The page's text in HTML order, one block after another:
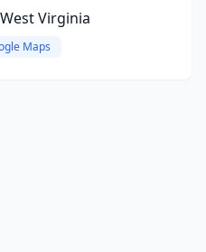
Virginia
Maps